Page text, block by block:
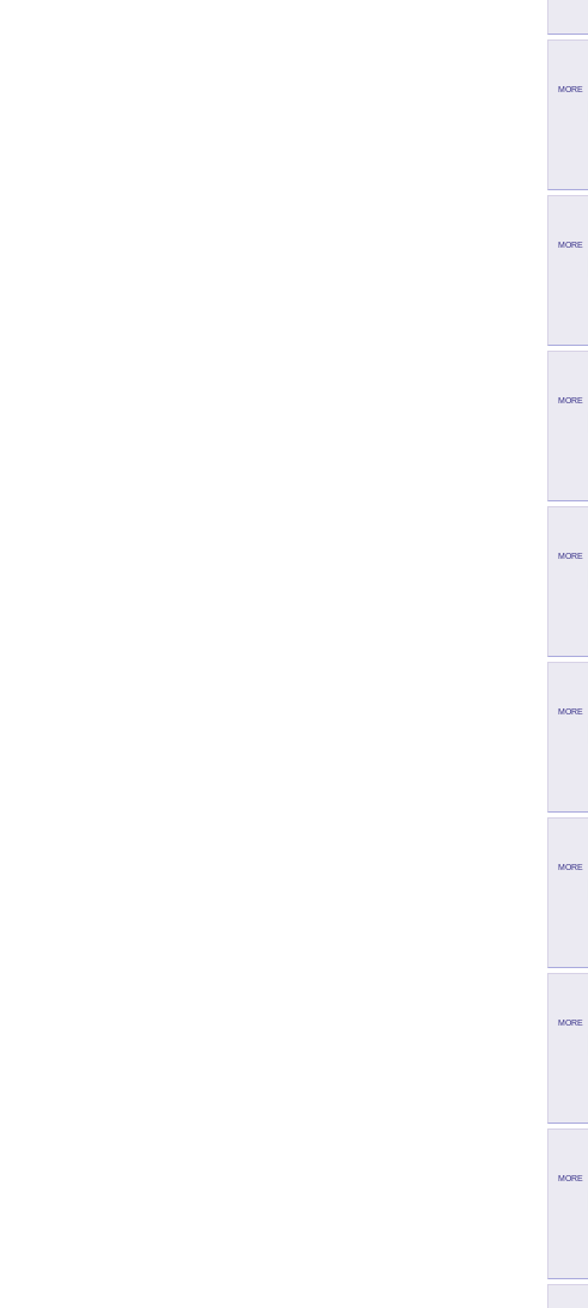
MORE
MORE
MORE
MORE
MORE
MORE
MORE
MORE